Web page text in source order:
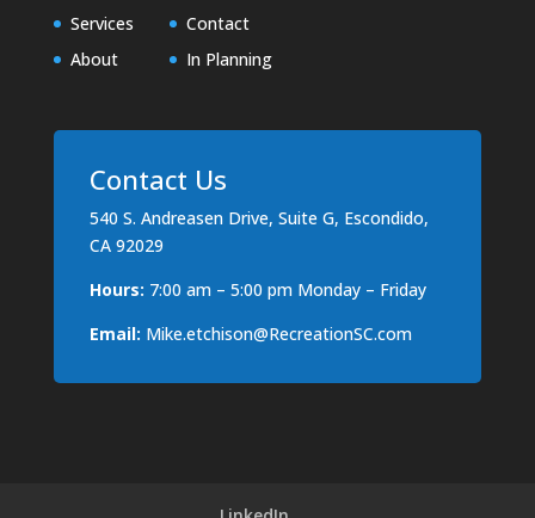
Services
About
Contact
In Planning
Contact Us
540 S. Andreasen Drive, Suite G, Escondido,
CA 92029
Hours: 7:00 am – 5:00 pm Monday – Friday
Email: Mike.etchison@RecreationSC.com